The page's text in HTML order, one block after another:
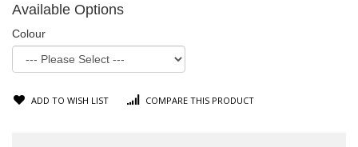
Available Options
Colour
ADD TO WISH LIST COMPARE THIS PRODUCT